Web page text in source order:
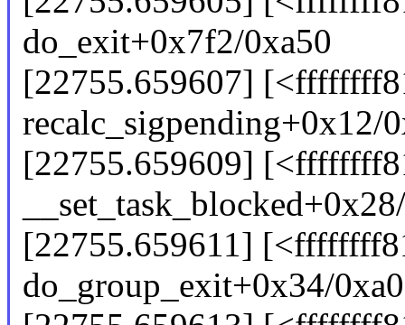
do_exit+0x7f2/0xa50
[22755.659607]
recalc_sigpending+0x12/
[22755.659609]
[22755.659611]
do_group_exit+0x34/0xa0